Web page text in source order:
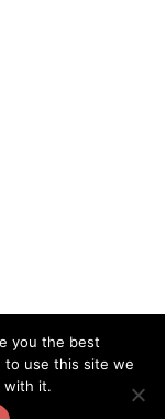
you the best
to use this site we
with it.